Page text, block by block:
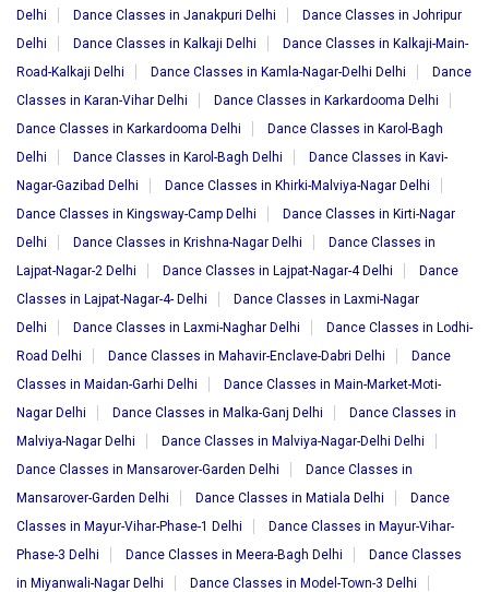
Delhi
Dance Classes in Janakpuri Delhi
Dance Classes in Johripur
Delhi
Dance Classes in Kalkaji Delhi
Dance Classes in Kalkaji-Main-
Road-Kalkaji Delhi
Dance Classes in Kamla-Nagar-Delhi Delhi
Dance
Classes in Karan-Vihar Delhi
Dance Classes in Karkardooma Delhi
Dance Classes in Karkardooma Delhi
Dance Classes in Karol-Bagh
Delhi
Dance Classes in Karol-Bagh Delhi
Dance Classes in Kavi-
Nagar-Gazibad Delhi
Dance Classes in Khirki-Malviya-Nagar Delhi
Dance Classes in Kingsway-Camp Delhi
Dance Classes in Kirti-Nagar
Delhi
Dance Classes in Krishna-Nagar Delhi
Dance Classes in
Lajpat-Nagar-2 Delhi
Dance Classes in Lajpat-Nagar-4 Delhi
Dance
Classes in Lajpat-Nagar-4- Delhi
Dance Classes in Laxmi-Nagar
Delhi
Dance Classes in Laxmi-Naghar Delhi
Dance Classes in Lodhi-
Road Delhi
Dance Classes in Mahavir-Enclave-Dabri Delhi
Dance
Classes in Maidan-Garhi Delhi
Dance Classes in Main-Market-Moti-
Nagar Delhi
Dance Classes in Malka-Ganj Delhi
Dance Classes in
Malviya-Nagar Delhi
Dance Classes in Malviya-Nagar-Delhi Delhi
Dance Classes in Mansarover-Garden Delhi
Dance Classes in
Mansarover-Garden Delhi
Dance Classes in Matiala Delhi
Dance
Classes in Mayur-Vihar-Phase-1 Delhi
Dance Classes in Mayur-Vihar-
Phase-3 Delhi
Dance Classes in Meera-Bagh Delhi
Dance Classes
in Miyanwali-Nagar Delhi
Dance Classes in Model-Town-3 Delhi